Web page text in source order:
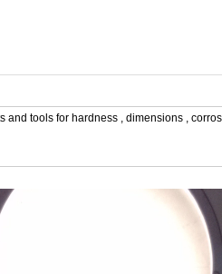
and tools for hardness , dimensions ,